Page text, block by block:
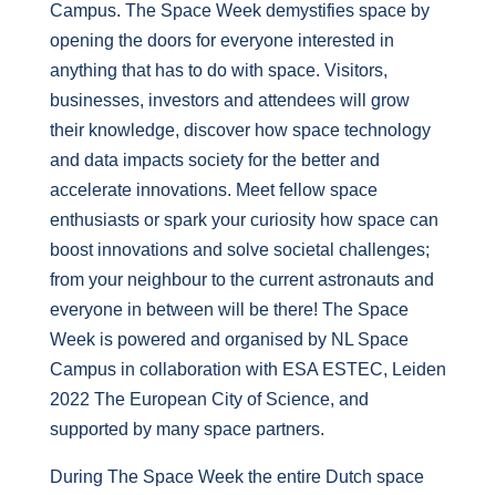
Campus. The Space Week demystifies space by
opening the doors for everyone interested in
anything that has to do with space. Visitors,
businesses, investors and attendees will grow
their knowledge, discover how space technology
and data impacts society for the better and
accelerate innovations. Meet fellow space
enthusiasts or spark your curiosity how space can
boost innovations and solve societal challenges;
from your neighbour to the current astronauts and
everyone in between will be there! The Space
Week is powered and organised by NL Space
Campus in collaboration with ESA ESTEC, Leiden
2022 The European City of Science, and
supported by many space partners.
During The Space Week the entire Dutch space